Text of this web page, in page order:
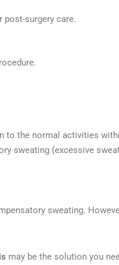
post-surgery care.
to the normal activities
sweating (excessive
sweating.
may be the solution you